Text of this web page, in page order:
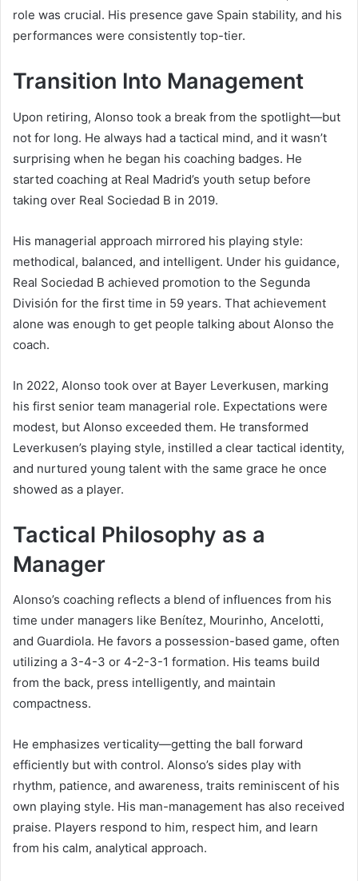
role was crucial. His presence gave Spain stability, and his
performances were consistently top-tier.
Transition Into Management
Upon retiring, Alonso took a break from the spotlight—but
not for long. He always had a tactical mind, and it wasn’t
surprising when he began his coaching badges. He
started coaching at Real Madrid’s youth setup before
taking over Real Sociedad B in 2019.
His managerial approach mirrored his playing style:
methodical, balanced, and intelligent. Under his guidance,
Real Sociedad B achieved promotion to the Segunda
División for the first time in 59 years. That achievement
alone was enough to get people talking about Alonso the
coach.
In 2022, Alonso took over at Bayer Leverkusen, marking
his first senior team managerial role. Expectations were
modest, but Alonso exceeded them. He transformed
Leverkusen’s playing style, instilled a clear tactical identity,
and nurtured young talent with the same grace he once
showed as a player.
Tactical Philosophy as a
Manager
Alonso’s coaching reflects a blend of influences from his
time under managers like Benítez, Mourinho, Ancelotti,
and Guardiola. He favors a possession-based game, often
utilizing a 3-4-3 or 4-2-3-1 formation. His teams build
from the back, press intelligently, and maintain
compactness.
He emphasizes verticality—getting the ball forward
efficiently but with control. Alonso’s sides play with
rhythm, patience, and awareness, traits reminiscent of his
own playing style. His man-management has also received
praise. Players respond to him, respect him, and learn
from his calm, analytical approach.